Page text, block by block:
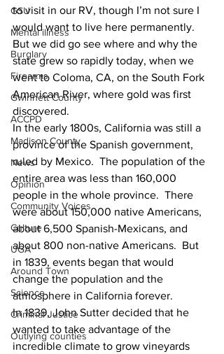
GSU
Mental illness
Burglary
Firearms
Gwinnett County
ACCPD
Madison County
News
Opinion
Community Voices
Culture
UGA
Around Town
Science
Criminal Justice
Outlying counties
to visit in our RV, though I’m not sure I
would want to live here permanently.
But we did go see where and why the
state grew so rapidly today, when we
went to Coloma, CA, on the South Fork
American River, where gold was first
discovered.
In the early 1800s, California was still a
province of the Spanish government,
ruled by Mexico.  The population of the
entire area was less than 160,000
people in the whole province.  There
were about 150,000 native Americans,
about 6,500 Spanish-Mexicans, and
about 800 non-native Americans.  But
in 1839, events began that would
change the population and the
atmosphere in California forever.
In 1839, John Sutter decided that he
wanted to take advantage of the
incredible climate to grow vineyards